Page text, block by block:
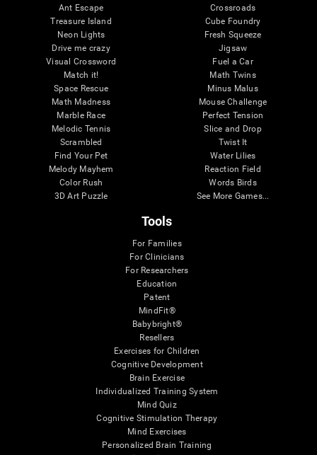
Ant Escape
Treasure Island
Neon Lights
Drive me crazy
Visual Crossword
Match it!
Space Rescue
Math Madness
Marble Race
Melodic Tennis
Scrambled
Find Your Pet
Melody Mayhem
Color Rush
3D Art Puzzle
Crossroads
Cube Foundry
Fresh Squeeze
Jigsaw
Fuel a Car
Math Twins
Minus Malus
Mouse Challenge
Perfect Tension
Slice and Drop
Twist It
Water Lilies
Reaction Field
Words Birds
See More Games...
Tools
For Families
For Clinicians
For Researchers
Education
Patent
MindFit®
Babybright®
Resellers
Exercises for Children
Cognitive Development
Brain Exercise
Individualized Training System
Mind Quiz
Cognitive Stimulation Therapy
Mind Exercises
Personalized Brain Training